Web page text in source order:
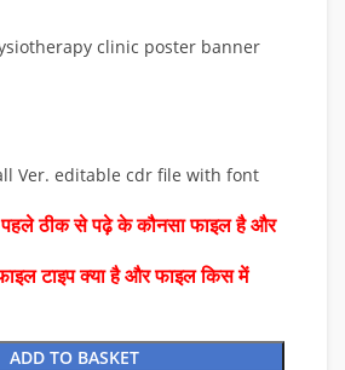
clinic poster banner
Ver. editable cdr file with font
ठीक से पढ़े के कौनसा फाइल है और
टाइप क्या है और फाइल किस में
ADD TO BASKET